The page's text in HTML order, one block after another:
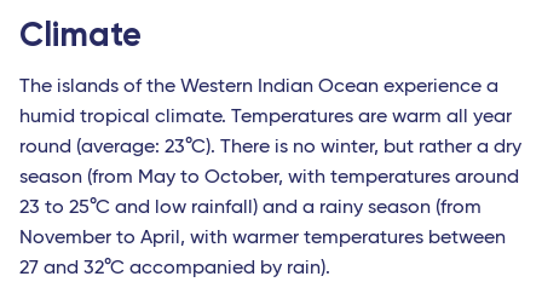
Climate
The islands of the Western Indian Ocean experience a
humid tropical climate. Temperatures are warm all year
round (average: 23°C). There is no winter, but rather a dry
season (from May to October, with temperatures around
23 to 25°C and low rainfall) and a rainy season (from
November to April, with warmer temperatures between
27 and 32°C accompanied by rain).